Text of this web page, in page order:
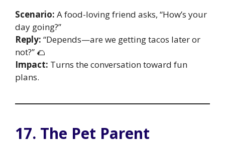
Scenario: A food-loving friend asks, “How’s your
day going?”
Reply: “Depends—are we getting tacos later or
not?” 🌮
Impact: Turns the conversation toward fun
plans.
17. The Pet Parent